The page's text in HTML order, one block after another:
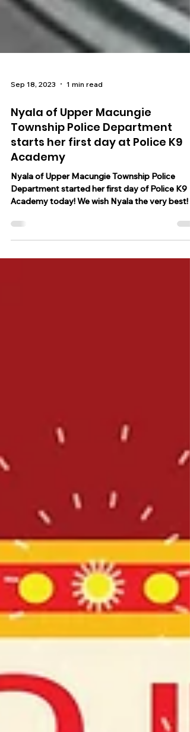
Sep 18, 2023 1 min read
Nyala of Upper Macungie
Township Police Department
starts her first day at Police K9
Academy
Nyala of Upper Macungie Township Police
Academy today! We wish Nyala the very best!